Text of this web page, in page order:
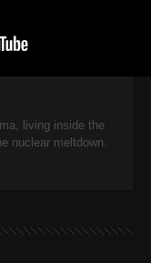
living inside the
nuclear meltdown.